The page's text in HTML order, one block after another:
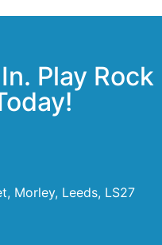
Play Rock
Morley, Leeds, LS27